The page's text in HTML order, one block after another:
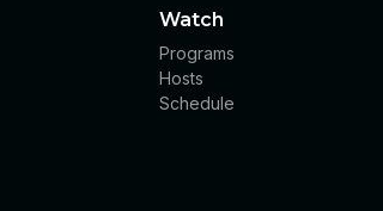
Watch
Programs
Hosts
Schedule